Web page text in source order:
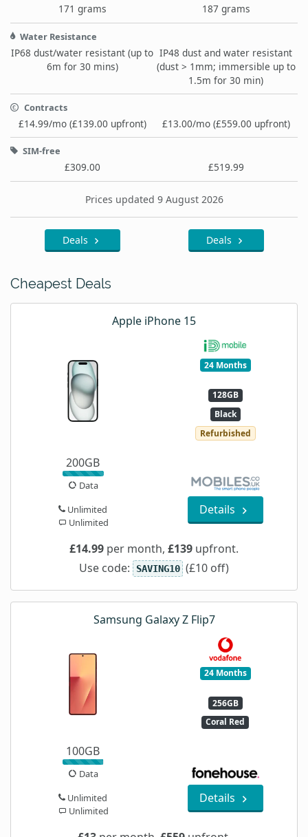
171 grams 187 grams
Water Resistance
IP68 dust/water resistant (up to
6m for 30 mins)
IP48 dust and water resistant
(dust > 1mm; immersible up to
1.5m for 30 min)
Contracts
£14.99/mo (£139.00 upfront) £13.00/mo (£559.00 upfront)
SIM-free
£309.00 £519.99
Prices updated 9 August 2026
Deals Deals
Cheapest Deals
Apple iPhone 15
24 Months
128GB
Black
Refurbished
200GB
Data
Unlimited
Unlimited
Details
£14.99 per month, £139 upfront.
Use code: SAVING10 (£10 off)
Samsung Galaxy Z Flip7
24 Months
256GB
Coral Red
100GB
Data
Unlimited
Unlimited
Details